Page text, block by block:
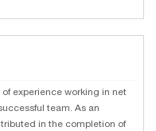
experience working in net
team. As an
in the completion of